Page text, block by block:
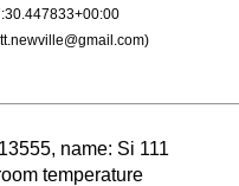
name: Si 111
temperature